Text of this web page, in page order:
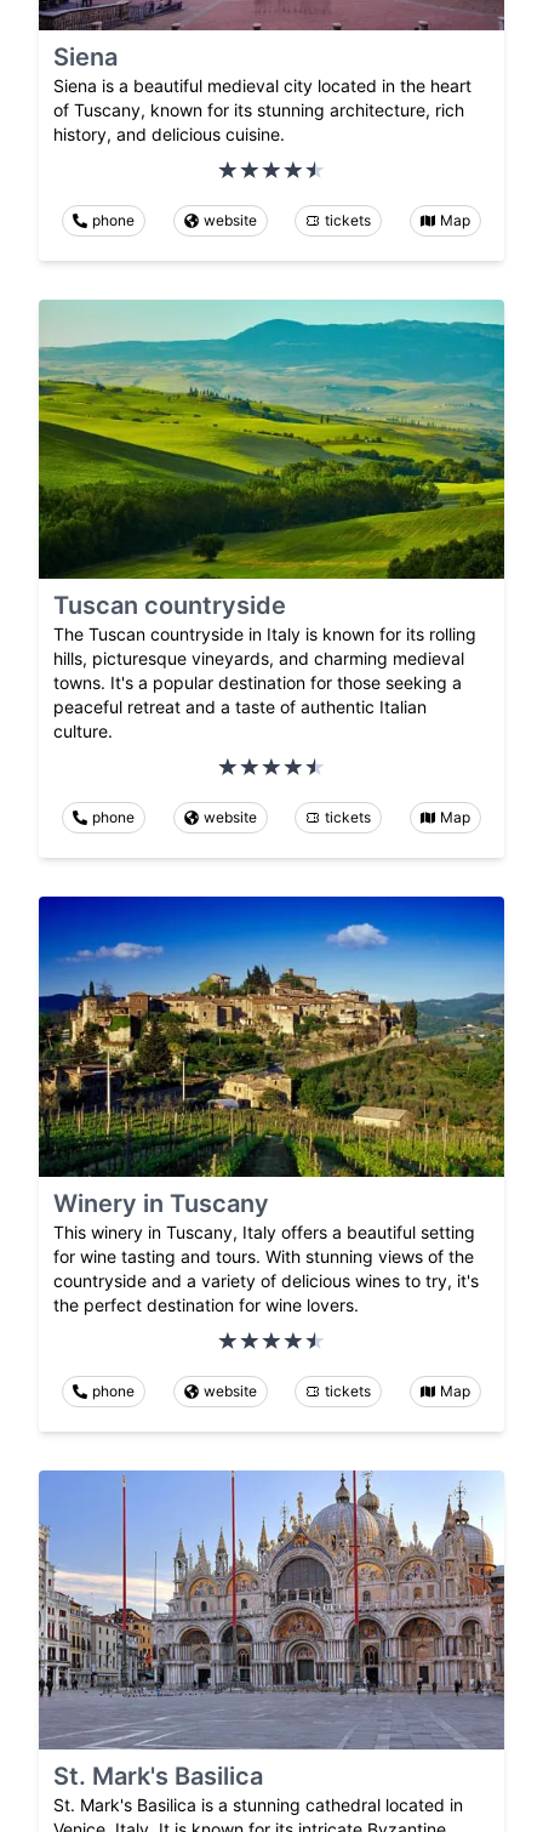
Siena
Siena is a beautiful medieval city located in the heart
of Tuscany, known for its stunning architecture, rich
history, and delicious cuisine.
phone website tickets Map
Tuscan countryside
The Tuscan countryside in Italy is known for its rolling
hills, picturesque vineyards, and charming medieval
towns. It's a popular destination for those seeking a
peaceful retreat and a taste of authentic Italian
culture.
phone website tickets Map
Winery in Tuscany
This winery in Tuscany, Italy offers a beautiful setting
for wine tasting and tours. With stunning views of the
countryside and a variety of delicious wines to try, it's
the perfect destination for wine lovers.
phone website tickets Map
St. Mark's Basilica
St. Mark's Basilica is a stunning cathedral located in